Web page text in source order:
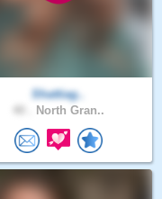
Shattiag..
North Gran..